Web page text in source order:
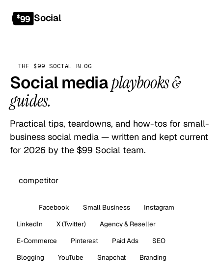
$99 Social
THE $99 SOCIAL BLOG
Social mediaplaybooks &
guides.
Practical tips, teardowns, and how-tos for small-
business social media — written and kept current
for 2026 by the $99 Social team.
Facebook Small Business
Instagram
LinkedIn
X (Twitter)
Agency & Reseller
E-Commerce
Pinterest Paid Ads
SEO
Blogging
YouTube Snapchat Branding